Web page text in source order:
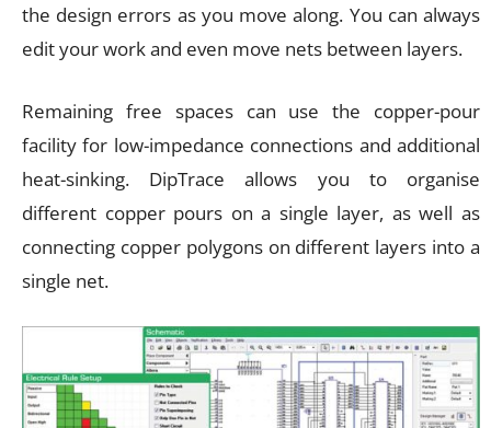
the design errors as you move along. You can always
edit your work and even move nets between layers.
Remaining free spaces can use the copper-pour
facility for low-impedance connections and additional
heat-sinking. DipTrace allows you to organise
different copper pours on a single layer, as well as
connecting copper polygons on different layers into a
single net.